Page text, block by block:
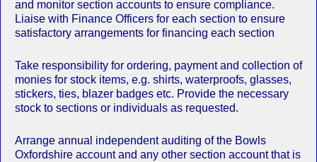
and monitor section accounts to ensure compliance.
Liaise with Finance Officers for each section to ensure
satisfactory arrangements for financing each section
Take responsibility for ordering, payment and collection of
monies for stock items, e.g. shirts, waterproofs, glasses,
stickers, ties, blazer badges etc. Provide the necessary
stock to sections or individuals as requested.
Arrange annual independent auditing of the Bowls
Oxfordshire account and any other section account that is